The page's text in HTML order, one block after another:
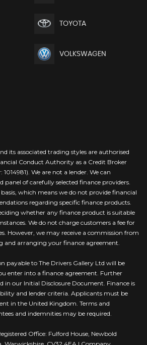
TOYOTA
VOLKSWAGEN
its associated trading styles are authorised
Conduct Authority as a Credit Broker
We are not a lender. We can
of carefully selected finance providers.
which means we do not provide financial
regarding specific finance products.
whether any finance product is suitable
We do not charge customers a fee for
However, we may receive a commission from
and arranging your finance agreement.
payable to The Drivers Gallery Ltd will be
enter into a finance agreement. Further
in our Initial Disclosure Document. Finance is
and lender criteria. Applicants must be
in the United Kingdom. Terms and
and indemnities may be required.
Office: Fulford House, Newbold